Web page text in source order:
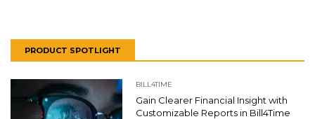
PRODUCT SPOTLIGHT
BILL4TIME
Gain Clearer Financial Insight with
Customizable Reports in Bill4Time